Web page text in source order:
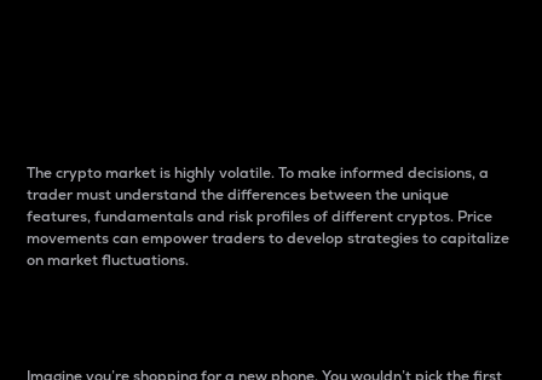
The crypto market is highly volatile. To make informed decisions, a
trader must understand the differences between the unique
features, fundamentals and risk profiles of different cryptos. Price
movements can empower traders to develop strategies to capitalize
on market fluctuations.